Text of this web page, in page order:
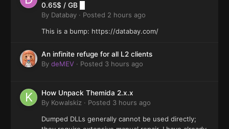
0.65$ / GB █
By Databay · Posted 2 hours ago
This is a bump: https://databay.com/
An infinite refuge for all L2 clients
By deMEV · Posted 3 hours ago
How Unpack Themida 2.x.x
By Kowalskiz · Posted 3 hours ago
Dumped DLLs generally cannot be used directly;